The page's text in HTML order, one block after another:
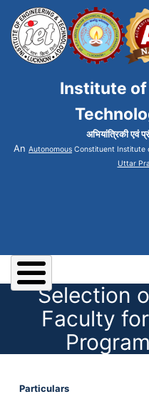
Institute of
अभियांत्रिकी एवं
An Autonomous Constituent Institute
Uttar
Selection
Faculty
Particulars